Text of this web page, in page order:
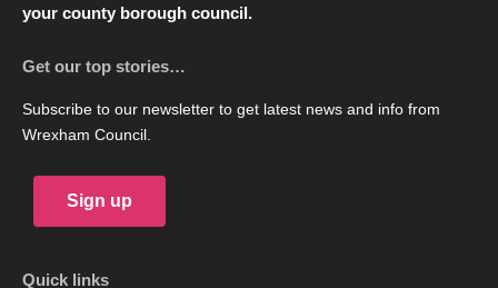
your county borough council.
Get our top stories…
Subscribe to our newsletter to get latest news and info from
Wrexham Council.
Sign up
Quick links